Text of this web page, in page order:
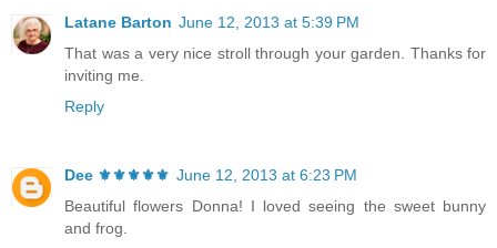
Latane Barton June 12, 2013 at 5:39 PM
That was a very nice stroll through your garden. Thanks for
inviting me.
Reply
Dee ⚜️⚜️⚜️⚜️⚜️ June 12, 2013 at 6:23 PM
Beautiful flowers Donna! I loved seeing the sweet bunny
and frog.